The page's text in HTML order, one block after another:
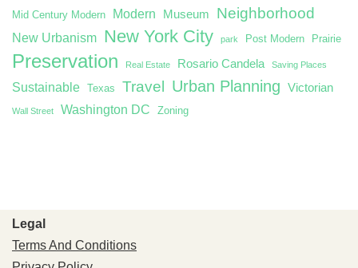
Mid Century Modern
Modern Museum Neighborhood
New Urbanism New York City park Post Modern Prairie
Preservation Real Estate Rosario Candela Saving Places
Sustainable Texas Travel Urban Planning Victorian
Wall Street Washington DC Zoning
Legal
Terms And Conditions